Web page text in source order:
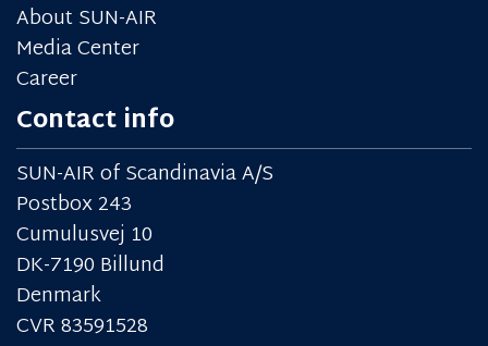
About SUN-AIR
Media Center
Career
Contact info
SUN-AIR of Scandinavia A/S
Postbox 243
Cumulusvej 10
DK-7190 Billund
Denmark
CVR 83591528